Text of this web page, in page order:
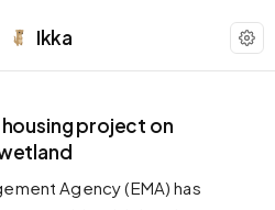
Ikka
project on
Agency (EMA) has